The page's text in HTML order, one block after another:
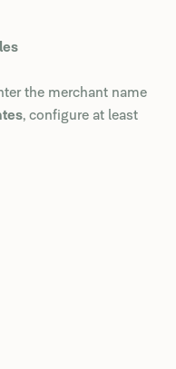
the merchant name
, configure at least